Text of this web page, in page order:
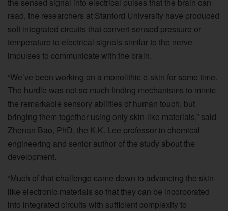
read, the researchers at Stanford University have produced
soft integrated circuits that convert sensed pressure or
temperature to electrical signals similar to the nerve
impulses to communicate with the brain.
“We’ve been working on a monolithic e-skin for some time.
The hurdle was not so much finding mechanisms to mimic
the remarkable sensory abilities of human touch, but
bringing them together using only skin-like materials,” said
Zhenan Bao, PhD, the K.K. Lee professor in chemical
engineering and senior author of the study about the
development.
“Much of that challenge came down to advancing the skin-
like electronic materials so that they can be incorporated
into integrated circuits with sufficient complexity to